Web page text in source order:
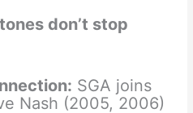
don’t stop
SGA joins
Nash (2005, 2006)